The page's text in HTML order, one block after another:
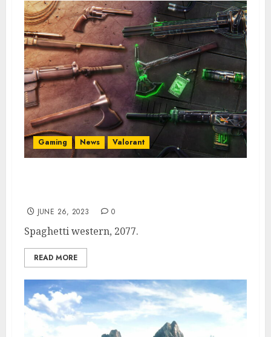
Gaming News Valorant
JUNE 26, 2023 0
Spaghetti western, 2077.
READ MORE